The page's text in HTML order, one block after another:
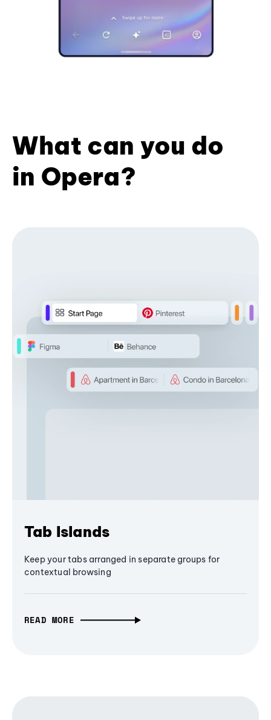
What can you do
in Opera?
Tab Islands
Keep your tabs arranged in separate groups for
contextual browsing
READ MORE